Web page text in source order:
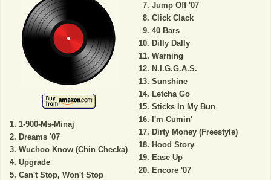
1-900-Ms-Minaj
Dreams '07
Wuchoo Know (Chin Checka)
Upgrade
Can't Stop, Won't Stop
Jump Off '07
Click Clack
40 Bars
Dilly Dally
Warning
N.I.G.G.A.S.
Sunshine
Letcha Go
Sticks In My Bun
I'm Cumin'
Dirty Money (Freestyle)
Hood Story
Ease Up
Encore '07